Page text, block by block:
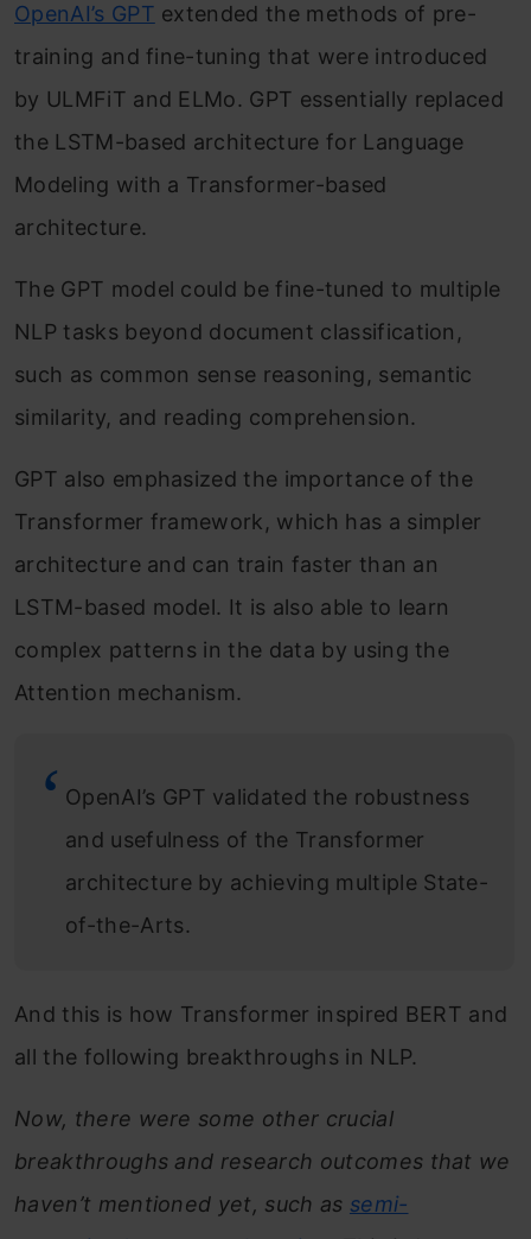
OpenAI’s GPT extended the methods of pre-
training and fine-tuning that were introduced
by ULMFiT and ELMo. GPT essentially replaced
the LSTM-based architecture for Language
Modeling with a Transformer-based
architecture.
The GPT model could be fine-tuned to multiple
NLP tasks beyond document classification,
such as common sense reasoning, semantic
similarity, and reading comprehension.
GPT also emphasized the importance of the
Transformer framework, which has a simpler
architecture and can train faster than an
LSTM-based model. It is also able to learn
complex patterns in the data by using the
Attention mechanism.
OpenAI’s GPT validated the robustness
and usefulness of the Transformer
architecture by achieving multiple State-
of-the-Arts.
And this is how Transformer inspired BERT and
all the following breakthroughs in NLP.
Now, there were some other crucial
breakthroughs and research outcomes that we
haven’t mentioned yet, such as semi-